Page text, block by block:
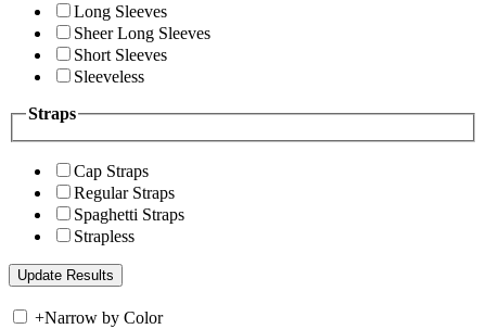
Long Sleeves
Sheer Long Sleeves
Short Sleeves
Sleeveless
Straps
Cap Straps
Regular Straps
Spaghetti Straps
Strapless
+Narrow by Color